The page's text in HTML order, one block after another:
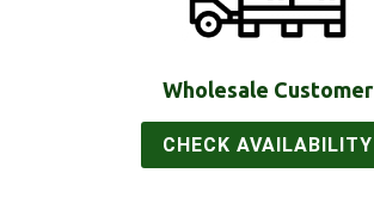
Wholesale Customer
CHECK AVAILABILITY